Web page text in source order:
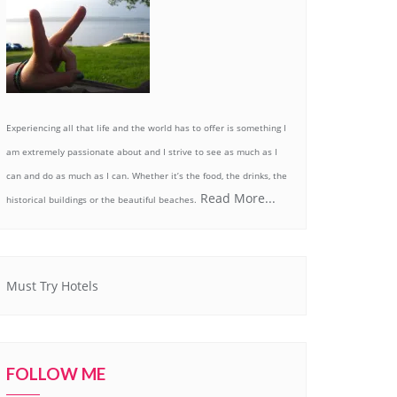
Experiencing all that life and the world has to offer is something I
am extremely passionate about and I strive to see as much as I
can and do as much as I can. Whether it’s the food, the drinks, the
historical buildings or the beautiful beaches. Read More...
Must Try Hotels
FOLLOW ME